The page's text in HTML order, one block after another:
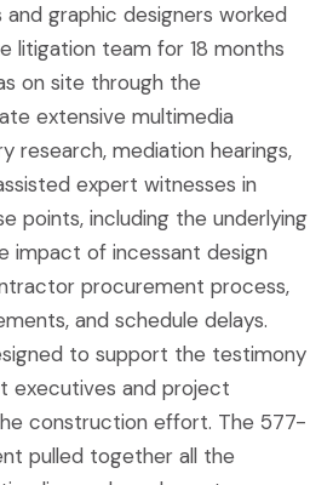
and graphic designers worked
litigation team for 18 months
on site through the
extensive multimedia
research, mediation hearings,
expert witnesses in
points, including the underlying
impact of incessant design
procurement process,
and schedule delays.
to support the testimony
executives and project
construction effort. The 577-
pulled together all the